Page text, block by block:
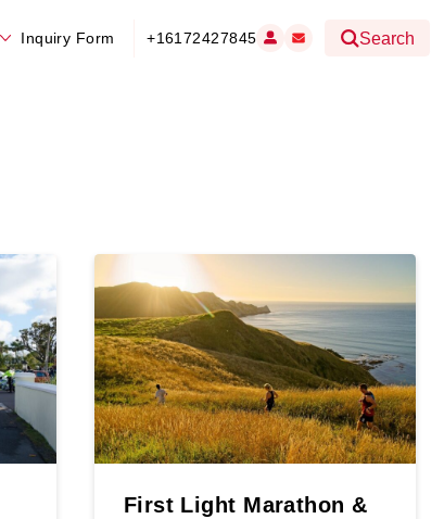
Inquiry Form +16172427845 Search
First Light Marathon &